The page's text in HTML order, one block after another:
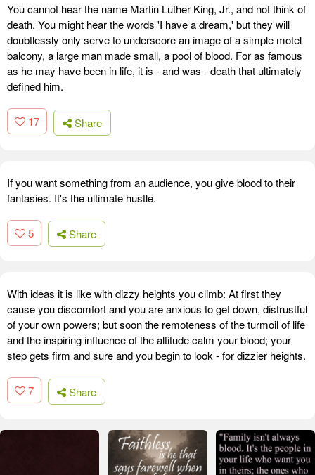
You cannot hear the name Martin Luther King, Jr., and not think of
death. You might hear the words 'I have a dream,' but they will
doubtlessly only serve to underscore an image of a simple motel
balcony, a large man made small, a pool of blood. For as famous
as he may have been in life, it is - and was - death that ultimately
defined him.
17 Share
If you want something from an audience, you give blood to their
fantasies. It's the ultimate hustle.
5 Share
With ideas it is like with dizzy heights you climb: At first they
cause you discomfort and you are anxious to get down, distrustful
of your own powers; but soon the remoteness of the turmoil of life
and the inspiring influence of the altitude calm your blood; your
step gets firm and sure and you begin to look - for dizzier heights.
7 Share